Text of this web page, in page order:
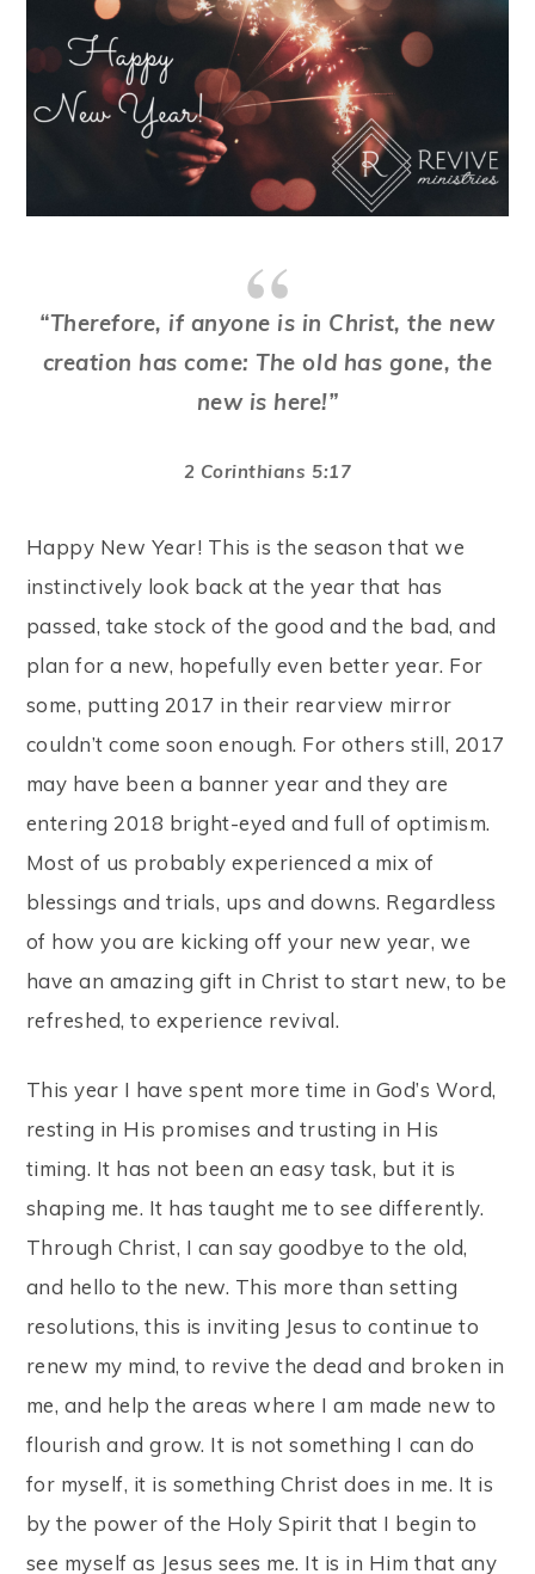
“Therefore, if anyone is in Christ, the new
creation has come: The old has gone, the
new is here!”
2 Corinthians 5:17
Happy New Year! This is the season that we
instinctively look back at the year that has
passed, take stock of the good and the bad, and
plan for a new, hopefully even better year. For
some, putting 2017 in their rearview mirror
couldn’t come soon enough. For others still, 2017
may have been a banner year and they are
entering 2018 bright-eyed and full of optimism.
Most of us probably experienced a mix of
blessings and trials, ups and downs. Regardless
of how you are kicking off your new year, we
have an amazing gift in Christ to start new, to be
refreshed, to experience revival.
This year I have spent more time in God’s Word,
resting in His promises and trusting in His
timing. It has not been an easy task, but it is
shaping me. It has taught me to see differently.
Through Christ, I can say goodbye to the old,
and hello to the new. This more than setting
resolutions, this is inviting Jesus to continue to
renew my mind, to revive the dead and broken in
me, and help the areas where I am made new to
flourish and grow. It is not something I can do
for myself, it is something Christ does in me. It is
by the power of the Holy Spirit that I begin to
see myself as Jesus sees me. It is in Him that any